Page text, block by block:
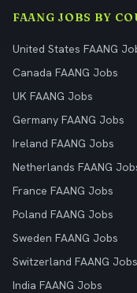
FAANG JOBS BY
United States FAANG
Canada FAANG Jobs
UK FAANG Jobs
Germany FAANG Jobs
Ireland FAANG Jobs
Netherlands FAANG
France FAANG Jobs
Poland FAANG Jobs
Sweden FAANG Jobs
Switzerland FAANG Jobs
India FAANG Jobs